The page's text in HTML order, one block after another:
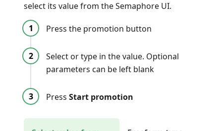
select its value from the Semaphore UI.
Press the promotion button
Select or type in the value. Optional
parameters can be left blank
Press Start promotion